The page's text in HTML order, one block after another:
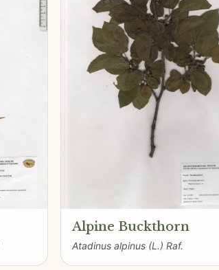
Alpine Buckthorn
Atadinus alpinus (L.) Raf.